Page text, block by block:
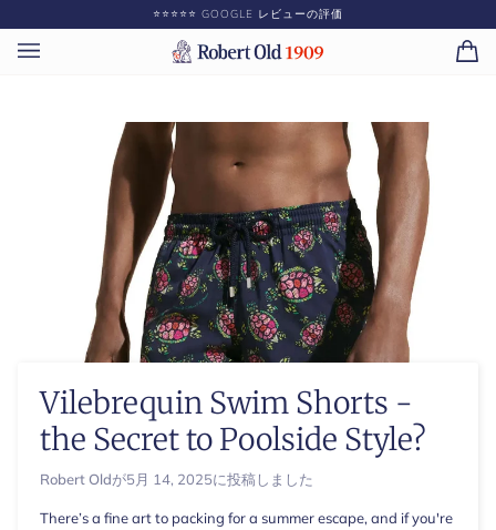
ン
⭐️⭐️⭐️⭐️⭐️ GOOGLE レビューの評価
カ(0)
Vilebrequin Swim Shorts -
the Secret to Poolside Style?
Robert Oldが5月 14, 2025に投稿しました
There’s a fine art to packing for a summer escape, and if you're